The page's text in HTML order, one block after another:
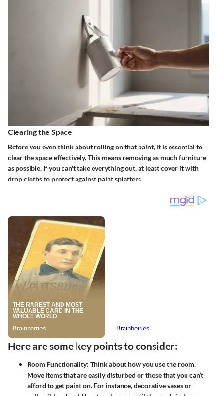
Clearing the Space
Before you even think about rolling on that paint, it is essential to
clear the space effectively. This means removing as much furniture
as possible. If you can't take everything out, at least cover it with
drop cloths to protect against paint splatters.
Here are some key points to consider:
Room Functionality: Think about how you use the room.
Move items that are easily disturbed or those that you can’t
afford to get paint on. For instance, decorative vases or